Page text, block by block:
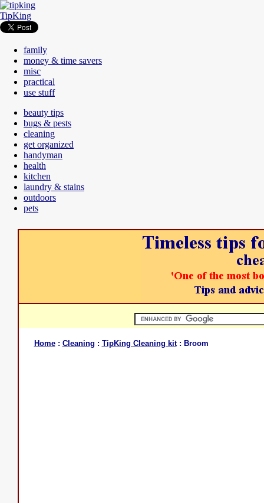
TipKing
family
money & time savers
misc
practical
use stuff
beauty tips
bugs & pests
cleaning
get organized
handyman
health
kitchen
laundry & stains
outdoors
pets
Home: Cleaning : TipKing Cleaning kit: Broom